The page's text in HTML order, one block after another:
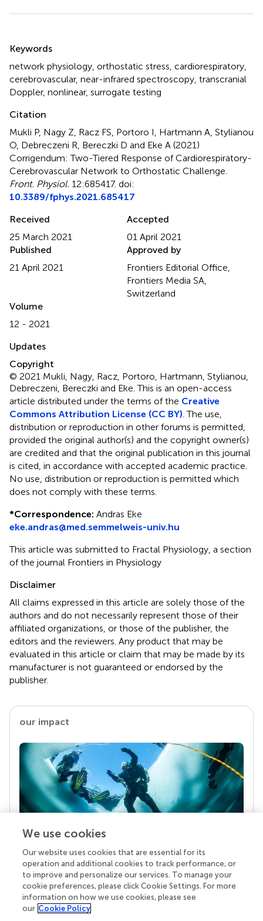
Keywords
network physiology orthostatic stress cardiorespiratory
cerebrovascular, near-infrared spectroscopy transcranial
Doppler, nonlinear, surrogate testing
Citation
Mukli P, Nagy Z, Racz FS, Portoro I, Hartmann A, Stylianou
O, Debreczeni R, Bereczki D and Eke A (2021)
Corrigendum: Two-Tiered Response of Cardiorespiratory-
Cerebrovascular Network to Orthostatic Challenge
Front. Physiol. 12:685417. doi:
10.3389/fphys.2021.685417
Received
25 March 2021
Accepted
01 April 2021
Published
21 April 2021
Approved by
Frontiers Editorial Office,
Frontiers Media SA,
Switzerland
Volume
12 - 2021
Updates
Copyright
© 2021 Mukli, Nagy, Racz, Portoro, Hartmann, Stylianou,
Debreczeni, Bereczki and Eke.This is an open-access
article distributed under the terms of the Creative
Commons Attribution License (CC BY) . The use,
distribution or reproduction in other forums is permitted,
provided the original author(s) and the copyright owner(s)
are credited and that the original publication in this journal
is cited, in accordance with accepted academic practice.
No use, distribution or reproduction is permitted which
does not comply with these terms.
*Correspondence: Andras Eke
eke.andras@med.semmelweis-univ.hu
This article was submitted to Fractal Physiology, a section
of the journal Frontiers in Physiology
Disclaimer
All claims expressed in this article are solely those of the
authors and do not necessarily represent those of their
affiliated organizations, or those of the publisher, the
editors and the reviewers. Any product that may be
evaluated in this article or claim that may be made by its
manufacturer is not guaranteed or endorsed by the
publisher.
our impact
Your research is the real superpower
Behind each article we publish stands a team of
superheroes: authors, editors, and reviewers who
chose to uphold quality standards and share
knowledge openly. Read more about the impact
We use cookies
Our website uses cookies that are essential for its
operation and additional cookies to track performance, or
to improve and personalize our services. To manage your
cookie preferences, please click Cookie Settings. For more
information on how we use cookies, please see
our Cookie Policy